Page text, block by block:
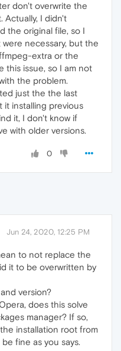
don't overwrite the
Actually, I didn't
the original file, so I
necessary, but the
extra or the
this issue, so I am not
the problem.
just the the last
it installing previous
it, I don't know if
with older versions.
0
Jun 24, 2020, 12:25 PM
to not replace the
it to be overwritten by
version?
does this solve
manager? If so,
installation root from
fine as you says.